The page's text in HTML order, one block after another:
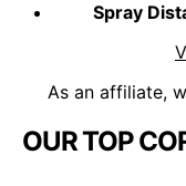
Spray
As an affiliate,
OUR TOP